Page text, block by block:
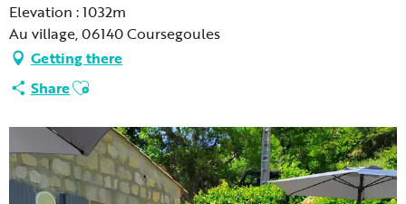
Elevation : 1032m
Au village, 06140 Coursegoules
Getting there
ShareAjouter aux favoris